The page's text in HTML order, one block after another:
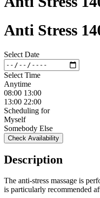
Anti Stress
Select Date
Select Time
Anytime
08:00 13:00
13:00 22:00
Scheduling for
Myself
Somebody Else
Check Availability
Description
The anti-stress massage is
is particularly recommended